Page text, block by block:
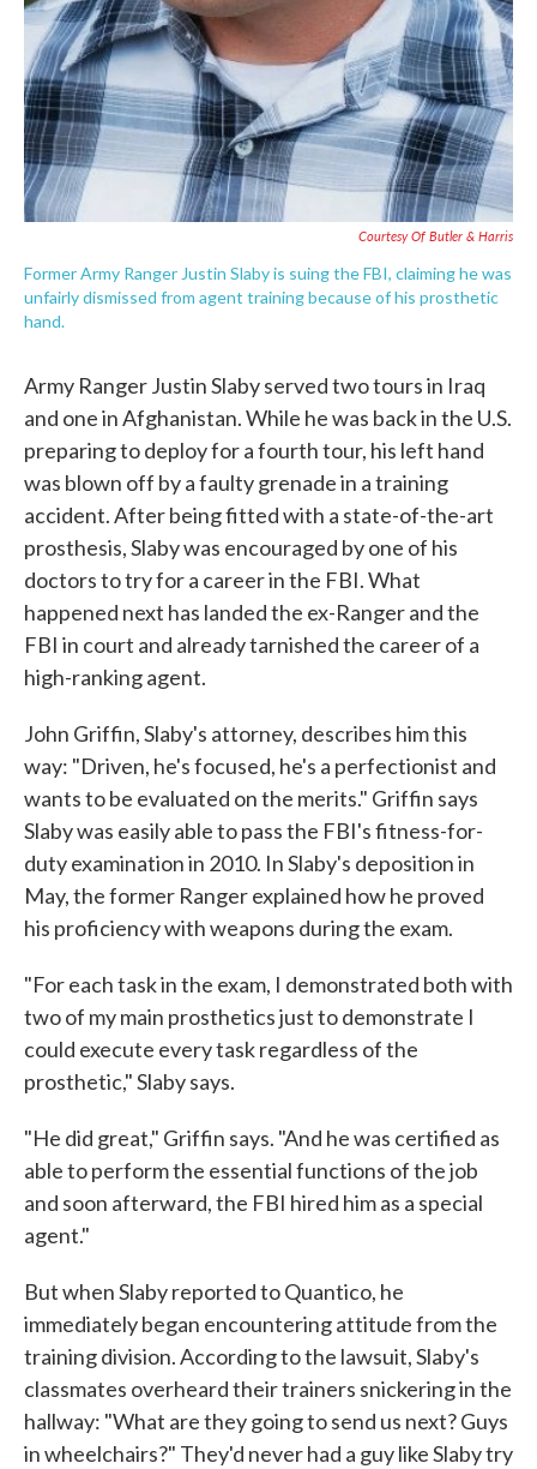
Courtesy Of Butler & Harris
Former Army Ranger Justin Slaby is suing the FBI, claiming he was
unfairly dismissed from agent training because of his prosthetic
hand.
Army Ranger Justin Slaby served two tours in Iraq
and one in Afghanistan. While he was back in the U.S.
preparing to deploy for a fourth tour, his left hand
was blown off by a faulty grenade in a training
accident. After being fitted with a state-of-the-art
prosthesis, Slaby was encouraged by one of his
doctors to try for a career in the FBI. What
happened next has landed the ex-Ranger and the
FBI in court and already tarnished the career of a
high-ranking agent.
John Griffin, Slaby's attorney, describes him this
way: "Driven, he's focused, he's a perfectionist and
wants to be evaluated on the merits." Griffin says
Slaby was easily able to pass the FBI's fitness-for-
duty examination in 2010. In Slaby's deposition in
May, the former Ranger explained how he proved
his proficiency with weapons during the exam.
"For each task in the exam, I demonstrated both with
two of my main prosthetics just to demonstrate I
could execute every task regardless of the
prosthetic," Slaby says.
"He did great," Griffin says. "And he was certified as
able to perform the essential functions of the job
and soon afterward, the FBI hired him as a special
agent."
But when Slaby reported to Quantico, he
immediately began encountering attitude from the
training division. According to the lawsuit, Slaby's
classmates overheard their trainers snickering in the
hallway: "What are they going to send us next? Guys
in wheelchairs?" They'd never had a guy like Slaby try